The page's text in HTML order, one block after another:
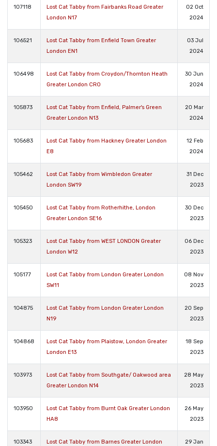
107118
Lost Cat Tabby from Fairbanks Road Greater
London N17
02 Oct
2024
106521
Lost Cat Tabby from Enfield Town Greater
London EN1
03 Jul
2024
106498
Lost Cat Tabby from Croydon/Thornton Heath
Greater London CR0
30 Jun
2024
105873
Lost Cat Tabby from Enfield, Palmer's Green
Greater London N13
20 Mar
2024
105683
Lost Cat Tabby from Hackney Greater London
E8
12 Feb
2024
105462
Lost Cat Tabby from Wimbledon Greater
London SW19
31 Dec
2023
105450
Lost Cat Tabby from Rotherhithe, London
Greater London SE16
30 Dec
2023
105323
Lost Cat Tabby from WEST LONDON Greater
London W12
06 Dec
2023
105177
Lost Cat Tabby from London Greater London
SW11
08 Nov
2023
104875
Lost Cat Tabby from London Greater London
N19
20 Sep
2023
104868
Lost Cat Tabby from Plaistow, London Greater
London E13
18 Sep
2023
103973
Lost Cat Tabby from Southgate/ Oakwood area
Greater London N14
28 May
2023
103950
Lost Cat Tabby from Burnt Oak Greater London
HA8
26 May
2023
103343
Lost Cat Tabby from Barnes Greater London
29 Jan